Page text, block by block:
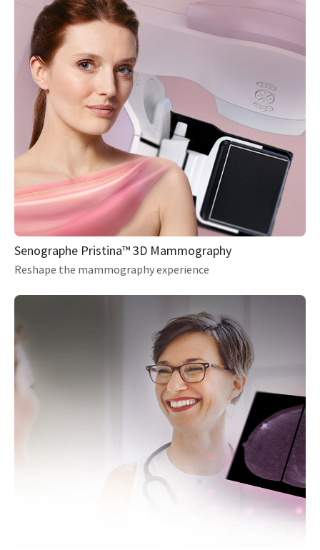
Senographe Pristina™ 3D Mammography
Reshape the mammography experience